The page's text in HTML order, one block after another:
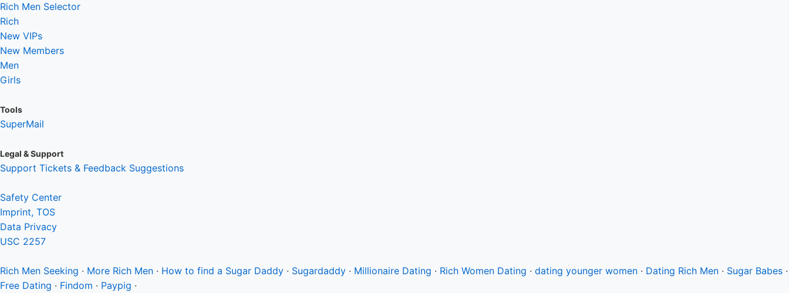
Rich Men Selector
Rich
New VIPs
New Members
Men
Girls
Tools
SuperMail
Legal & Support
Support Tickets & Feedback Suggestions
Safety Center
Imprint, TOS
Data Privacy
USC 2257
Rich Men Seeking · More Rich Men · How to find a Sugar Daddy · Sugardaddy · Millionaire Dating · Rich Women Dating · dating younger women · Dating Rich Men · Sugar Babes ·
Free Dating · Findom · Paypig ·